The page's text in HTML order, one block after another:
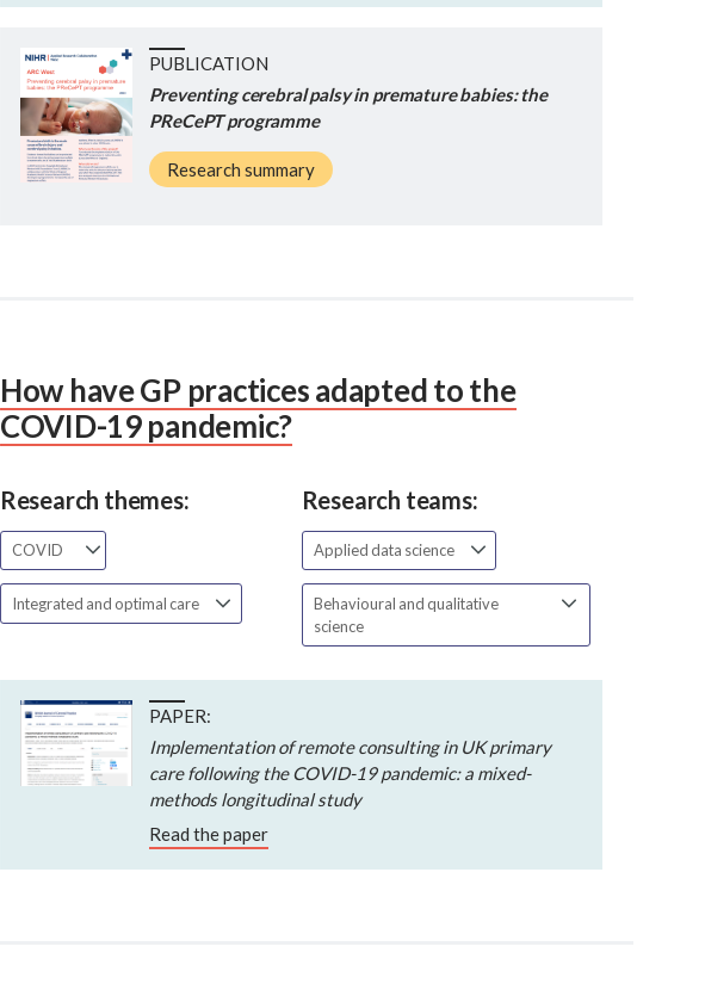
PUBLICATION
Preventing cerebral palsy in premature babies: the
PReCePT programme
Research summary
How have GP practices adapted to the
COVID-19 pandemic?
Research themes:
COVID
Integrated and optimal care
Research teams:
Applied data science
Behavioural and qualitative
science
PAPER:
Implementation of remote consulting in UK primary
care following the COVID-19 pandemic: a mixed-
methods longitudinal study
Read the paper